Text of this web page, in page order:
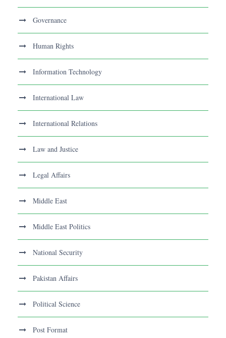
Governance
Human Rights
Information Technology
International Law
International Relations
Law and Justice
Legal Affairs
Middle East
Middle East Politics
National Security
Pakistan Affairs
Political Science
Post Format